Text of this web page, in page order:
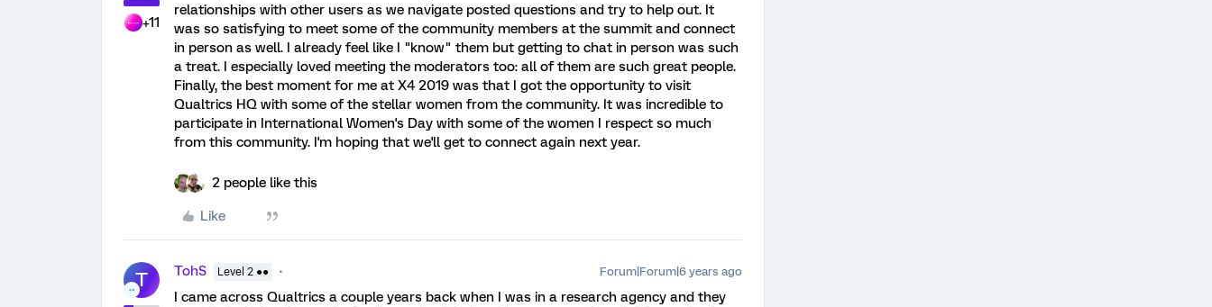
+11
relationships with other users as we navigate posted questions and try to help out. It
was so satisfying to meet some of the community members at the summit and connect
in person as well. I already feel like I "know" them but getting to chat in person was such
a treat. I especially loved meeting the moderators too: all of them are such great people.
Finally, the best moment for me at X4 2019 was that I got the opportunity to visit
Qualtrics HQ with some of the stellar women from the community. It was incredible to
participate in International Women's Day with some of the women I respect so much
from this community. I'm hoping that we'll get to connect again next year.
2 people like this
Like
T TohS Level 2 ●● Forum|Forum|6 years ago
I came across Qualtrics a couple years back when I was in a research agency and they